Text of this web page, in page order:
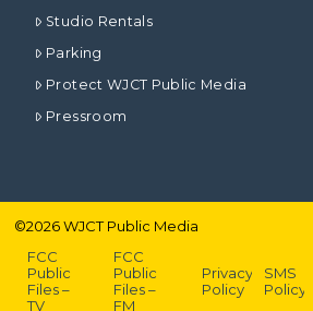
Studio Rentals
Parking
Protect WJCT Public Media
Pressroom
©2026WJCT Public Media
FCC
Public
Files –
TV
FCC
Public
Files –
FM
Privacy
Policy
SMS
Policy